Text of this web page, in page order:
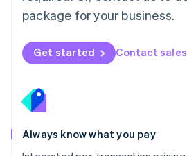
package for your business.
Get started Contact sales
Always know what you pay
Nederlands English
New Zealand
Norway
English
English
Portugal
Português
Romania
English